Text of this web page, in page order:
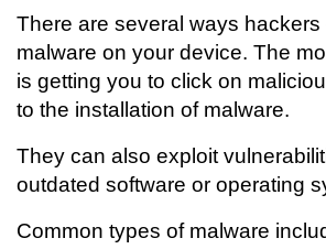
There are several ways hackers
malware on your device. The
is getting you to click on
to the installation of malware.
They can also exploit
outdated software or operating
Common types of malware